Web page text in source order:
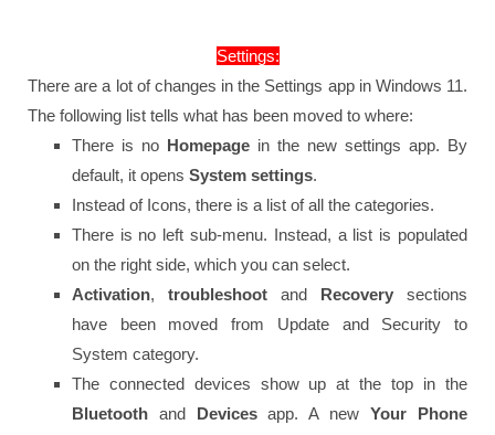
Settings:
There are a lot of changes in the Settings app in Windows 11.
The following list tells what has been moved to where:
There is no Homepage in the new settings app. By
default, it opens System settings.
Instead of Icons, there is a list of all the categories.
There is no left sub-menu. Instead, a list is populated
on the right side, which you can select.
Activation, troubleshoot and Recoverysections
have been moved from Update and Security to
System category.
The connected devices show up at the top in the
Bluetooth and Devicesapp. A newYour Phone